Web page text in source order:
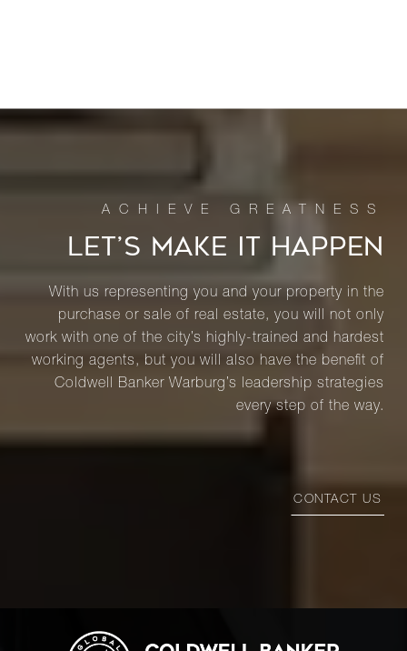
LET’S MAKE IT HAPPEN
With us representing you and your property in the
purchase or sale of real estate, you will not only
work with one of the city’s highly-trained and hardest
working agents, but you will also have the benefit of
Coldwell Banker Warburg’s leadership strategies
every step of the way.
CONTACT US